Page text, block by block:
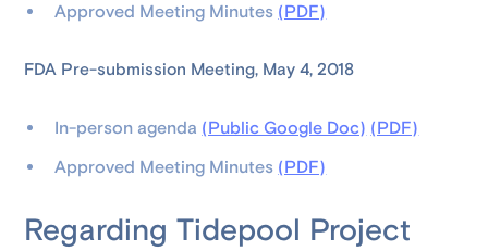
Approved Meeting Minutes (PDF)
FDA Pre-submission Meeting, May 4, 2018
In-person agenda (Public Google Doc) (PDF)
Approved Meeting Minutes (PDF)
Regarding Tidepool Project